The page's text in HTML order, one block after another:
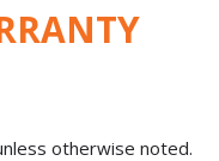
otherwise noted.